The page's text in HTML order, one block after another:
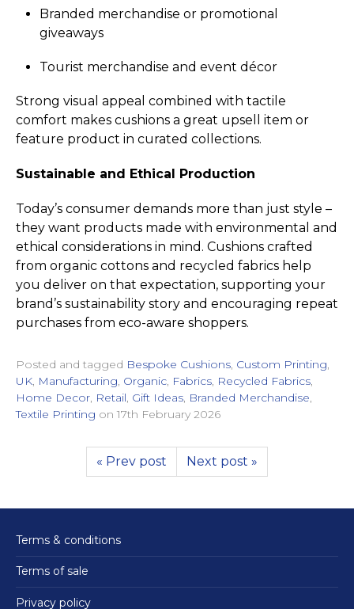
Branded merchandise or promotional
giveaways
Tourist merchandise and event décor
Strong visual appeal combined with tactile
comfort makes cushions a great upsell item or
feature product in curated collections.
Sustainable and Ethical Production
Today’s consumer demands more than just style –
they want products made with environmental and
ethical considerations in mind. Cushions crafted
from organic cottons and recycled fabrics help
you deliver on that expectation, supporting your
brand’s sustainability story and encouraging repeat
purchases from eco-aware shoppers.
Posted and tagged Bespoke Cushions, Custom Printing,
UK, Manufacturing, Organic, Fabrics, Recycled Fabrics,
Home Decor, Retail, Gift Ideas, Branded Merchandise,
Textile Printing on 17th February 2026
« Prev post Next post »
Terms & conditions
Terms of sale
Privacy policy